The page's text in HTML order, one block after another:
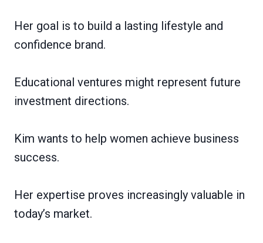
Her goal is to build a lasting lifestyle and
confidence brand.
Educational ventures might represent future
investment directions.
Kim wants to help women achieve business
success.
Her expertise proves increasingly valuable in
today’s market.